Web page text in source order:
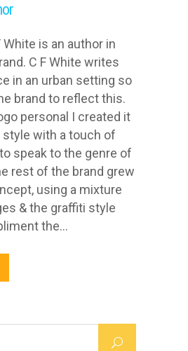
is an author in
C F White writes
in an urban setting so
brand to reflect this.
personal I created it
style with a touch of
speak to the genre of
rest of the brand grew
using a mixture
& the graffiti style
the...